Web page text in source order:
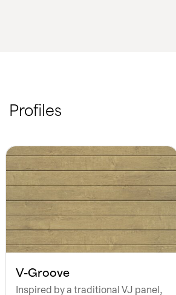
Profiles
V-Groove
Inspired by a traditional VJ panel,